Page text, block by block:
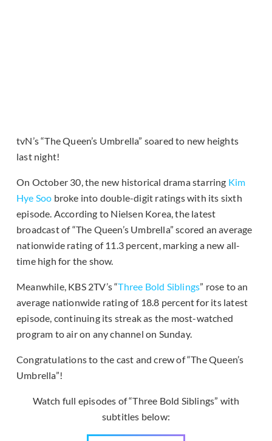
tvN’s “The Queen’s Umbrella” soared to new heights
last night!
On October 30, the new historical drama starring Kim
Hye Soo broke into double-digit ratings with its sixth
episode. According to Nielsen Korea, the latest
broadcast of “The Queen’s Umbrella” scored an average
nationwide rating of 11.3 percent, marking a new all-
time high for the show.
Meanwhile, KBS 2TV’s “Three Bold Siblings” rose to an
average nationwide rating of 18.8 percent for its latest
episode, continuing its streak as the most-watched
program to air on any channel on Sunday.
Congratulations to the cast and crew of “The Queen’s
Umbrella”!
Watch full episodes of “Three Bold Siblings” with
subtitles below: